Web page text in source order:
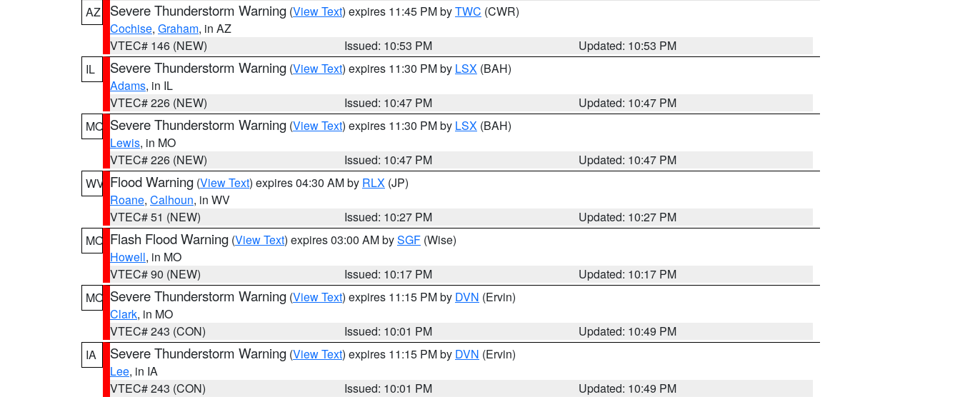
AZ
Severe Thunderstorm Warning (View Text) expires 11:45 PM byTWC (CWR)
Cochise, Graham, in AZ
VTEC# 146 (NEW)
Issued: 10:53 PM
Updated: 10:53 PM
IL
Severe Thunderstorm Warning (View Text) expires 11:30 PM by LSX (BAH)
Adams, in IL
VTEC# 226 (NEW)
Issued: 10:47 PM
Updated: 10:47 PM
MO Severe Thunderstorm Warning (View Text) expires 11:30 PM by LSX (BAH)
Lewis, in MO
VTEC# 226 (NEW)
Issued: 10:47 PM
Updated: 10:47 PM
WV Flood Warning (View Text) expires 04:30 AM by RLX (JP)
Roane, Calhoun, in WV
VTEC# 51 (NEW)
Issued: 10:27 PM
Updated: 10:27 PM
MO Flash Flood Warning (View Text) expires 03:00 AM bySGF (Wise)
Howell, in MO
VTEC# 90 (NEW)
Issued: 10:17 PM
Updated: 10:17 PM
MO Severe Thunderstorm Warning (View Text) expires 11:15 PM by DVN (Ervin)
Clark, in MO
VTEC# 243 (CON)
Issued: 10:01 PM
Updated: 10:49 PM
IA
Severe Thunderstorm Warning (View Text) expires 11:15 PM by DVN (Ervin)
Lee, in IA
VTEC# 243 (CON)
Issued: 10:01 PM
Updated: 10:49 PM